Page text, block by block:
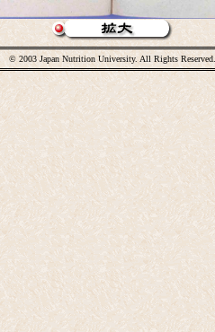
© 2003 Japan Nutrition University. All Rights Reserved.